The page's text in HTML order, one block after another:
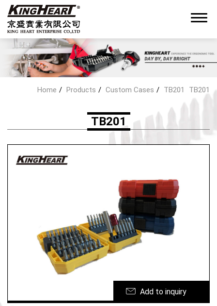
Home Products Custom Cases TB201 TB201
TB201
Add to inquiry
0
About King Heart
OEM/ODM Service
Ergonomic tool
Custom Cases